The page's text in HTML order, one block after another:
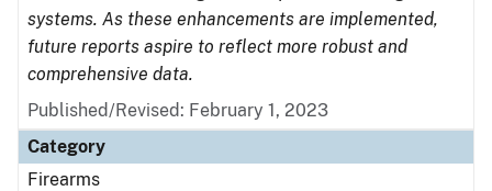
systems. As these enhancements are implemented,
future reports aspire to reflect more robust and
comprehensive data.
Published/Revised: February 1, 2023
Category
Firearms